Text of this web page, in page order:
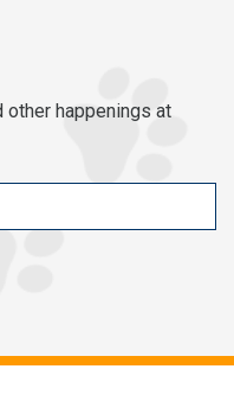
other happenings at